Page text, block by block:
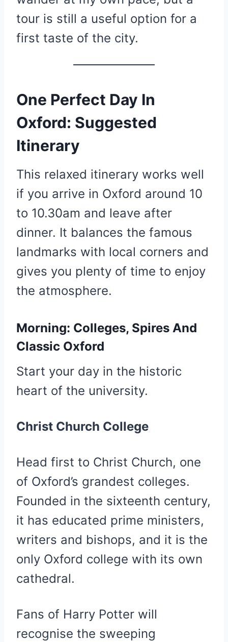
tour is still a useful option for a
first taste of the city.
One Perfect Day In
Oxford: Suggested
Itinerary
This relaxed itinerary works well
if you arrive in Oxford around 10
to 10.30am and leave after
dinner. It balances the famous
landmarks with local corners and
gives you plenty of time to enjoy
the atmosphere.
Morning: Colleges, Spires And
Classic Oxford
Start your day in the historic
heart of the university.
Christ Church College
Head first to Christ Church, one
of Oxford’s grandest colleges.
Founded in the sixteenth century,
it has educated prime ministers,
writers and bishops, and it is the
only Oxford college with its own
cathedral.
Fans of Harry Potter will
recognise the sweeping